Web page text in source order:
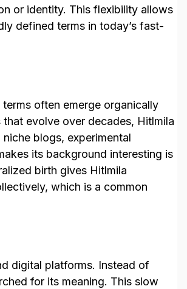
or identity. This flexibility allows
defined terms in today’s fast-
often emerge organically
evolve over decades, Hitlmila
blogs, experimental
its background interesting is
birth gives Hitlmila
which is a common
digital platforms. Instead of
for its meaning. This slow